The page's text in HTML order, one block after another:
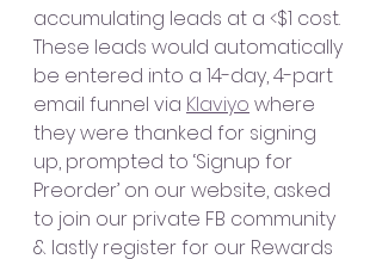
accumulating leads at a <$1 cost.
These leads would automatically
be entered into a 14-day, 4-part
email funnel via Klaviyo where
they were thanked for signing
up, prompted to ‘Signup for
Preorder’ on our website, asked
to join our private FB community
& lastly register for our Rewards